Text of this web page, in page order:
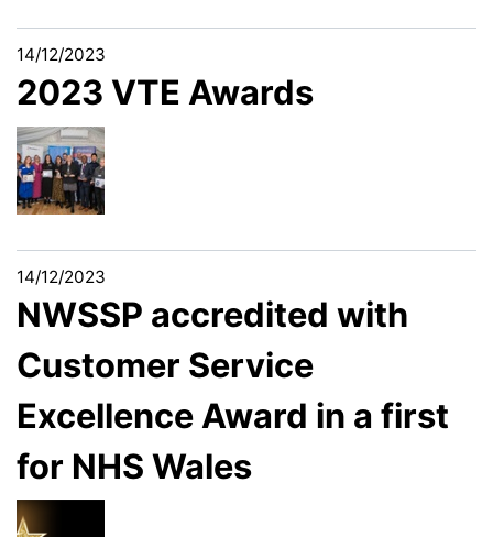
14/12/2023
2023 VTE Awards
14/12/2023
NWSSP accredited with
Customer Service
Excellence Award in a first
for NHS Wales